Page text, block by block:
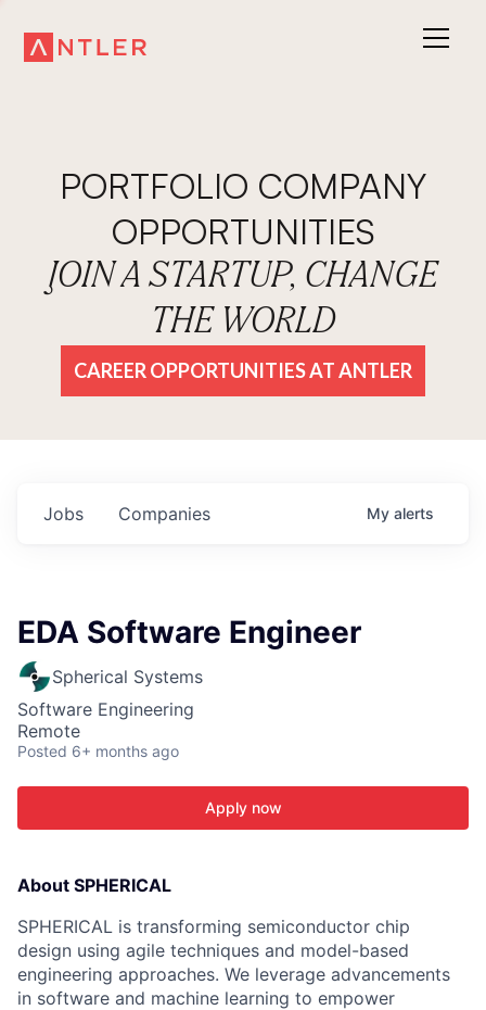
PORTFOLIO COMPANY
OPPORTUNITIES
JOIN A STARTUP, CHANGE
THE WORLD
CAREER OPPORTUNITIES AT ANTLER
Jobs Companies My alerts
EDA Software Engineer
Spherical Systems
Software Engineering
Remote
Posted 6+ months ago
Apply now
About SPHERICAL
SPHERICAL is transforming semiconductor chip
design using agile techniques and model-based
engineering approaches. We leverage advancements
in software and machine learning to empower